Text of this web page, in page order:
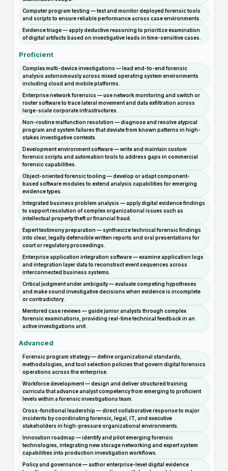
Computer program testing — test and monitor deployed forensic tools
and scripts to ensure reliable performance across case environments.
Evidence triage — apply deductive reasoning to prioritize examination
of digital artifacts based on investigative leads in time-sensitive cases.
Proficient
Complex multi-device investigations — lead end-to-end forensic
analysis autonomously across mixed operating system environments
including cloud and mobile platforms.
Enterprise network forensics — use network monitoring and switch or
router software to trace lateral movement and data exfiltration across
large-scale corporate infrastructures.
Non-routine malfunction resolution — diagnose and resolve atypical
program and system failures that deviate from known patterns in high-
stakes investigative contexts.
Development environment software — write and maintain custom
forensic scripts and automation tools to address gaps in commercial
forensic capabilities.
Object-oriented forensic tooling — develop or adapt component-
based software modules to extend analysis capabilities for emerging
evidence types.
Integrated business problem analysis — apply digital evidence findings
to support resolution of complex organizational issues such as
intellectual property theft or financial fraud.
Expert testimony preparation — synthesize technical forensic findings
into clear, legally defensible written reports and oral presentations for
court or regulatory proceedings.
Enterprise application integration software — examine application logs
and integration layer data to reconstruct event sequences across
interconnected business systems.
Critical judgment under ambiguity — evaluate competing hypotheses
and make sound investigative decisions when evidence is incomplete
or contradictory.
Mentored case reviews — guide junior analysts through complex
forensic examinations, providing real-time technical feedback in an
active investigations unit.
Advanced
Forensic program strategy — define organizational standards,
methodologies, and tool selection policies that govern digital forensics
operations across the enterprise.
Workforce development — design and deliver structured training
curricula that advance analyst competency from emerging to proficient
levels within a forensic investigations team.
Cross-functional leadership — direct collaborative response to major
incidents by coordinating forensic, legal, IT, and executive
stakeholders in high-pressure organizational environments.
Innovation roadmap — identify and pilot emerging forensic
technologies, integrating new storage networking and expert system
capabilities into production investigation workflows.
Policy and governance — author enterprise-level digital evidence